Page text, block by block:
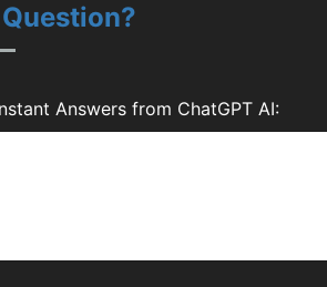
Answers from ChatGPT AI: